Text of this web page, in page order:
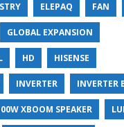
ELEPAQ FAN
GLOBAL EXPANSION
HD HISENSE
INVERTER INVERTER
XBOOM SPEAKER